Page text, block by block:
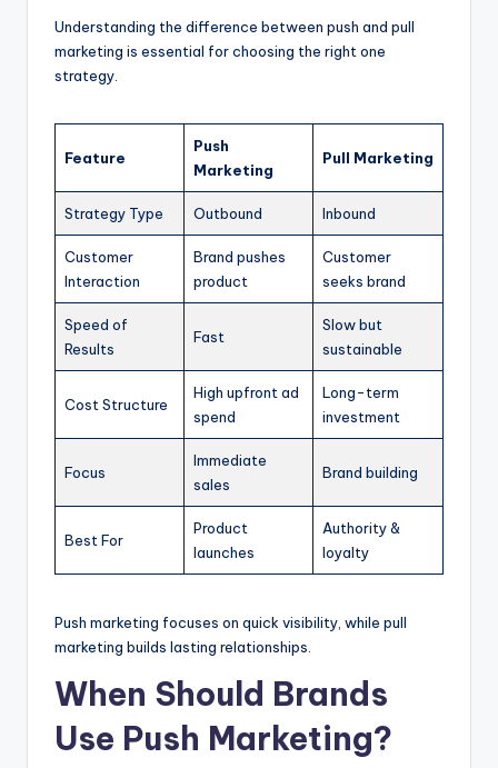
Understanding the difference between push and pull
marketing is essential for choosing the right one
strategy.
Feature
Push
Marketing
Pull Marketing
Strategy Type Outbound Inbound
Customer
Interaction
Brand pushes
product
Customer
seeks brand
Speed of
Results
Fast
Slow but
sustainable
Cost Structure
High upfront ad
spend
Long-term
investment
Focus
Immediate
sales
Brand building
Best For
Product
launches
Authority &
loyalty
Push marketing focuses on quick visibility, while pull
marketing builds lasting relationships.
When Should Brands
Use Push Marketing?